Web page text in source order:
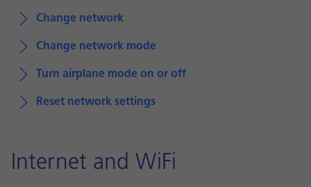
Change network
Change network mode
Turn airplane mode on or off
Reset network settings
Internet and WiFi